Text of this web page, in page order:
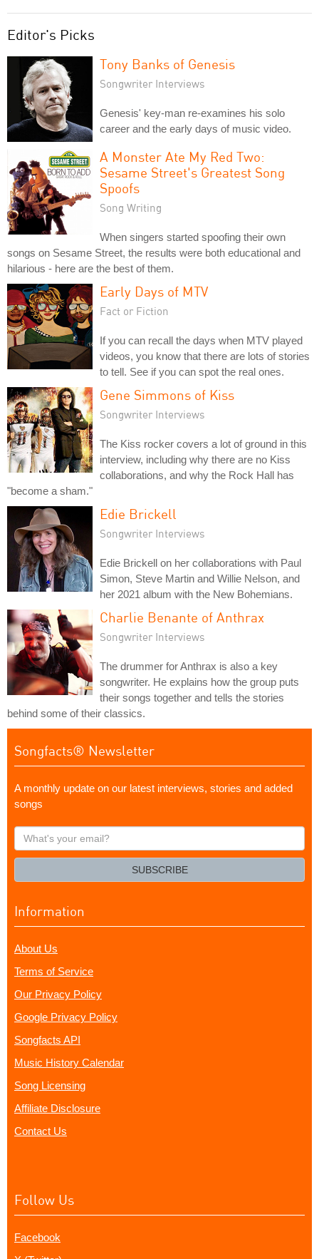
Editor's Picks
Tony Banks of Genesis
Songwriter Interviews
Genesis' key-man re-examines his solo
career and the early days of music video.
A Monster Ate My Red Two:
Sesame Street's Greatest Song
Spoofs
Song Writing
When singers started spoofing their own
songs on Sesame Street, the results were both educational and
hilarious - here are the best of them.
Early Days of MTV
Fact or Fiction
If you can recall the days when MTV played
videos, you know that there are lots of stories
to tell. See if you can spot the real ones.
Gene Simmons of Kiss
Songwriter Interviews
The Kiss rocker covers a lot of ground in this
interview, including why there are no Kiss
collaborations, and why the Rock Hall has
"become a sham."
Edie Brickell
Songwriter Interviews
Edie Brickell on her collaborations with Paul
Simon, Steve Martin and Willie Nelson, and
her 2021 album with the New Bohemians.
Charlie Benante of Anthrax
Songwriter Interviews
The drummer for Anthrax is also a key
songwriter. He explains how the group puts
their songs together and tells the stories
behind some of their classics.
Songfacts® Newsletter
A monthly update on our latest interviews, stories and added
songs
What's
your
SUBSCRIBE
Information
About Us
Terms of Service
Our Privacy Policy
Google Privacy Policy
Songfacts API
Music History Calendar
Song Licensing
Affiliate Disclosure
Contact Us
Follow Us
Facebook